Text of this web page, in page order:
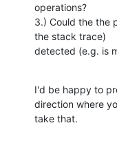
operations?
3.) Could the the
the stack trace)
detected (e.g. is
I'd be happy to
direction where
take that.